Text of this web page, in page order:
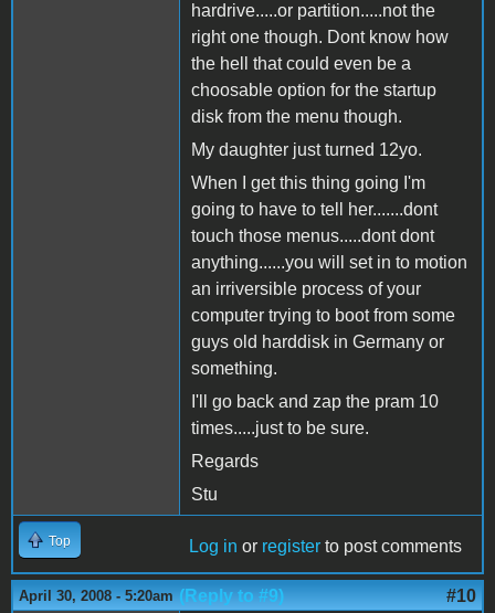
hardrive.....or partition.....not the
right one though. Dont know how
the hell that could even be a
choosable option for the startup
disk from the menu though.
My daughter just turned 12yo.
When I get this thing going I'm
going to have to tell her.......dont
touch those menus.....dont dont
anything......you will set in to motion
an irriversible process of your
computer trying to boot from some
guys old harddisk in Germany or
something.
I'll go back and zap the pram 10
times.....just to be sure.
Regards
Stu
Top Log in or register to post comments
April 30, 2008 - 5:20am (Reply to #9) #10